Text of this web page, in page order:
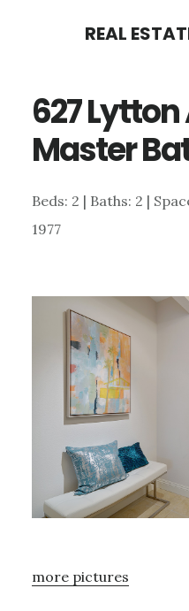
content
sidebar
REAL
627
Master
Beds: 2 | Baths: 2 |
1977
more pictures